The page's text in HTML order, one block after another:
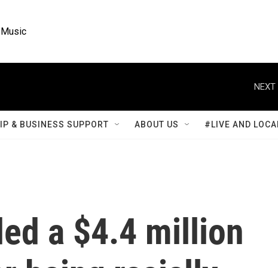
NEXT
& BUSINESS SUPPORT ABOUT US #LIVE AND
a $4.4 million